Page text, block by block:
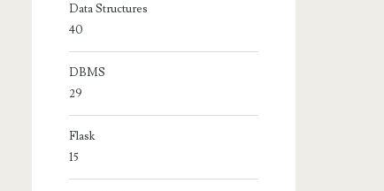
Data Structures
40
DBMS
29
Flask
15